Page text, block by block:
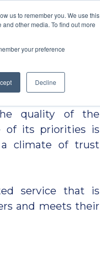
us to remember you. We use this
other media. To find out more
your preference
Decline
CONTACTS
PT
itself as a
quality of the
of its priorities is
climate of trust
service that is
and meets their